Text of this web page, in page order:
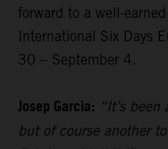
forward to a well-
International Six Days
30 – September 4.
Josep Garcia: “It’s
but of course another